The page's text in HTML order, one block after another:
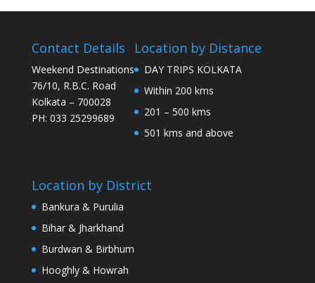
Contact Details
Weekend Destinations
76/10, R.B.C. Road
Kolkata – 700028
PH: 033 25299689
Location by Distance
DAY TRIPS KOLKATA
Within 200 kms
201 – 500 kms
501 kms and above
Location by District
Bankura & Purulia
Bihar & Jharkhand
Burdwan & Birbhum
Hooghly & Howrah